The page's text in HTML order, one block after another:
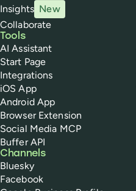
Insights New
Collaborate
Tools
AI Assistant
Start Page
Integrations
iOS App
Android App
Browser Extension
Social Media MCP
Buffer API
Channels
Bluesky
Facebook